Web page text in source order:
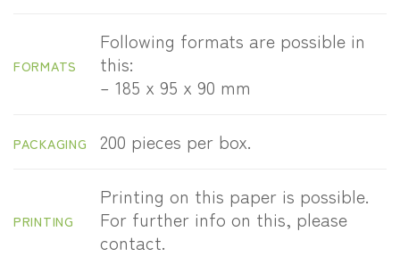
FORMATS
Following formats are possible in
this:
– 185 x 95 x 90 mm
PACKAGING 200 pieces per box.
PRINTING
Printing on this paper is possible.
For further info on this, please
contact.